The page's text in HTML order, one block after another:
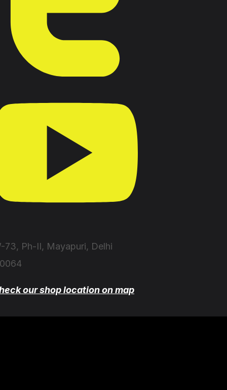
73, Ph-II, Mayapuri, Delhi
our shop location on map